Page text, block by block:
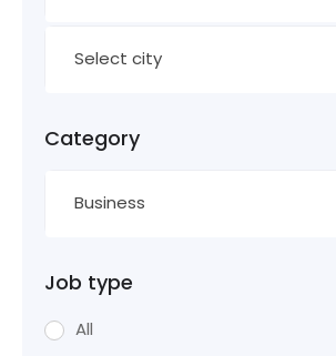
Select city
Category
Business
Job type
All